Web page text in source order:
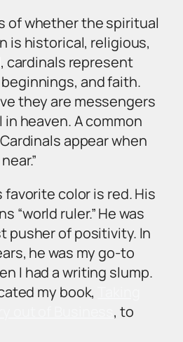
of whether the spiritual
is historical, religious,
cardinals represent
and faith.
they are messengers
in heaven. A common
appear when
favorite color is red. His
“world ruler.” He was
pusher of positivity. In
he was my go-to
I had a writing slump.
my book,
, to